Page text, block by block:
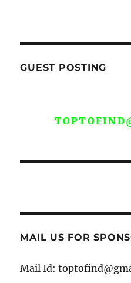
GUEST POSTING
MAIL US FOR
Mail Id: